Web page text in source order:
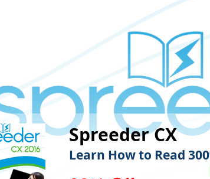
Spreeder CX
Learn How to Read